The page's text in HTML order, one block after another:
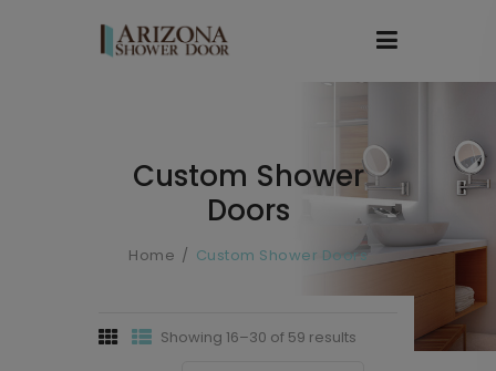
Custom Shower
Doors
Home Custom Shower Doors
Showing 16–30 of 59 results